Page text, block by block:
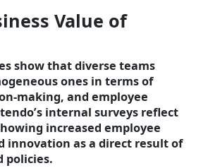
Value of
show that diverse teams
ones in terms of
making, and employee
internal surveys reflect
increased employee
innovation as a direct result of
policies.